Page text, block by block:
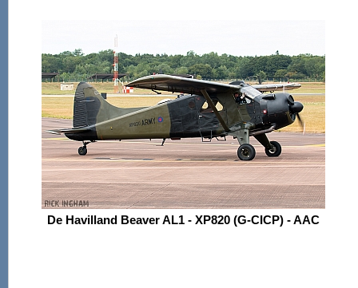
De Havilland Beaver AL1 - XP820 (G-CICP) - AAC